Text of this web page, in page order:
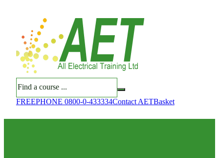
FREEPHONE 0800-0-433334Contact AETBasket